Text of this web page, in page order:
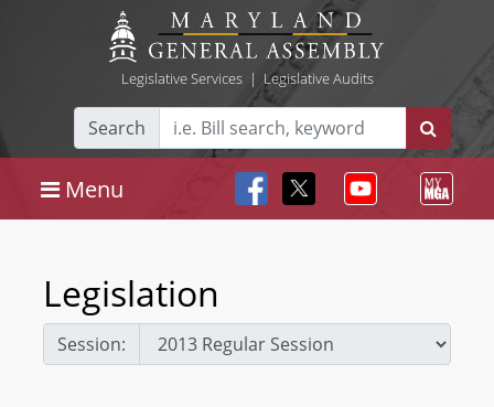
Legislative Services| Legislative Audits
Search
Menu
Legislation
Session: